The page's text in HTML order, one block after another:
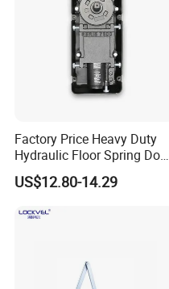
Factory Price Heavy Duty
Hydraulic Floor Spring Door
Closer with Mab Axle for
Commercial Glass Doors
US$12.80-14.29